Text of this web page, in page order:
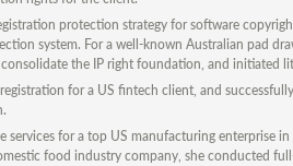
protection strategy for software
system. For a well-known Australian pad
the IP right foundation, and initiated
for a US fintech client, and
services for a top US manufacturing enterprise
food industry company, she conducted